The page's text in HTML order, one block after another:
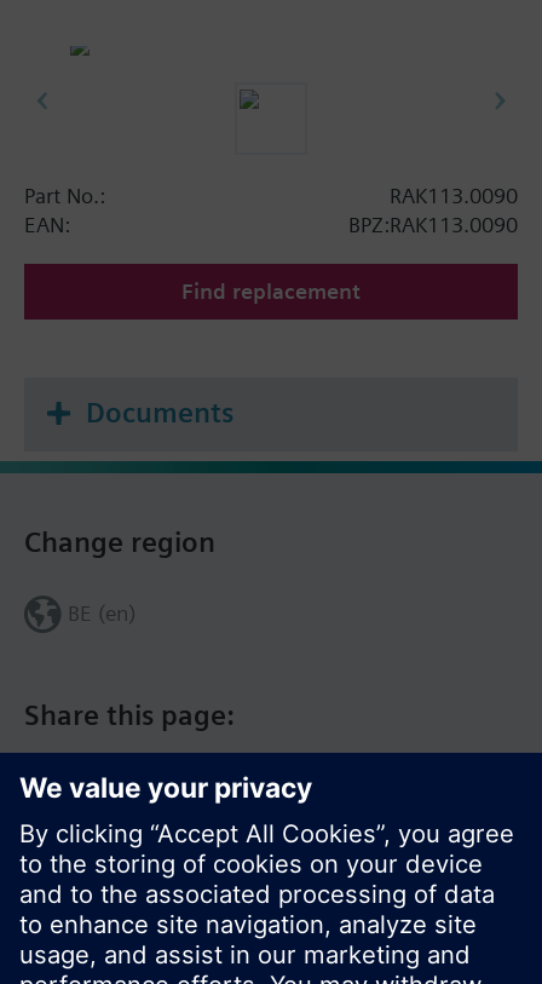
Part No.:
RAK113.0090
EAN:
BPZ:RAK113.0090
Find replacement
Documents
Share this page:
Change region
BE (en)